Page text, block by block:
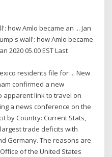
how Amlo became an ... Jan
wall': how Amlo became
2020 05.00 EST Last
residents file for ... New
confirmed a new
apparent link to travel on
a news conference on the
by Country: Current Stats,
trade deficits with
Germany. The reasons are
of the United States